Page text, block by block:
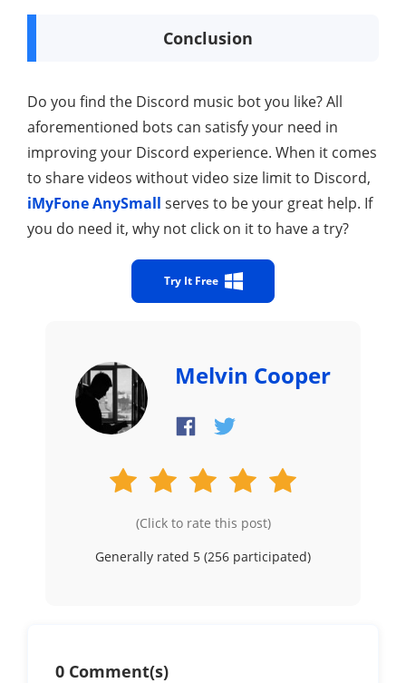
Conclusion
Do you find the Discord music bot you like? All
aforementioned bots can satisfy your need in
improving your Discord experience. When it comes
to share videos without video size limit to Discord,
iMyFone AnySmall serves to be your great help. If
you do need it, why not click on it to have a try?
Try It Free
Melvin Cooper
(Click to rate this post)
Generally rated 5 (256 participated)
0 Comment(s)